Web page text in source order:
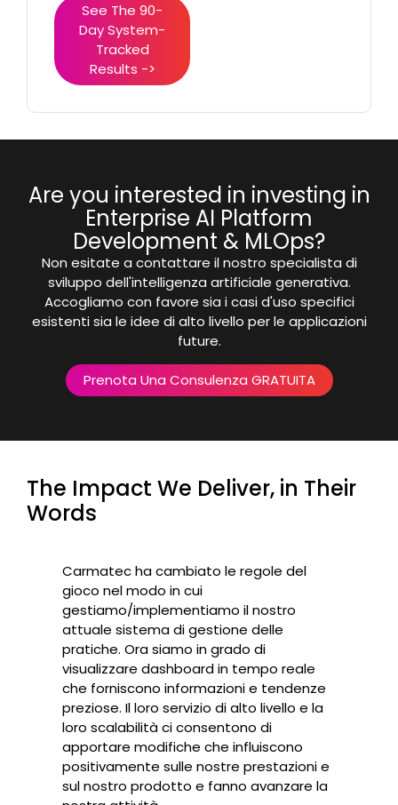
See The 90-
Day System-
Tracked
Results ->
Are you interested in investing in
Enterprise AI Platform
Development & MLOps?
Non esitate a contattare il nostro specialista di
sviluppo dell'intelligenza artificiale generativa.
Accogliamo con favore sia i casi d'uso specifici
esistenti sia le idee di alto livello per le applicazioni
future.
Prenota Una Consulenza GRATUITA
The Impact We Deliver, in Their
Words
Carmatec ha cambiato le regole del
gioco nel modo in cui
gestiamo/implementiamo il nostro
attuale sistema di gestione delle
pratiche. Ora siamo in grado di
visualizzare dashboard in tempo reale
che forniscono informazioni e tendenze
preziose. Il loro servizio di alto livello e la
loro scalabilità ci consentono di
apportare modifiche che influiscono
positivamente sulle nostre prestazioni e
sul nostro prodotto e fanno avanzare la